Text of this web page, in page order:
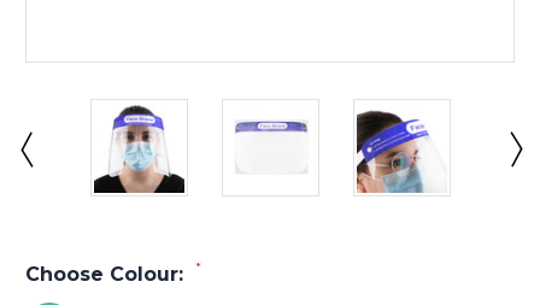
Choose Colour: *